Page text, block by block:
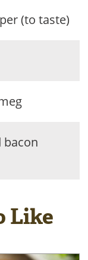
(to taste)
bacon
Like